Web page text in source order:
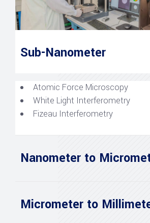
Sub-Nanometer
Atomic Force Microscopy
White Light Interferometry
Fizeau Interferometry
Nanometer to
Micrometer to